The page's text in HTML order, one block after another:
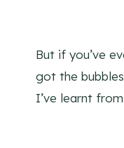
But if you’ve
got the
I’ve learnt